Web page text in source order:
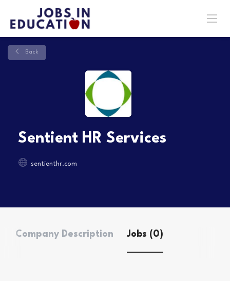
Back
Sentient HR Services
sentienthr.com
Company Description Jobs (0)